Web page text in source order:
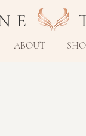
I N E T
ABOUT